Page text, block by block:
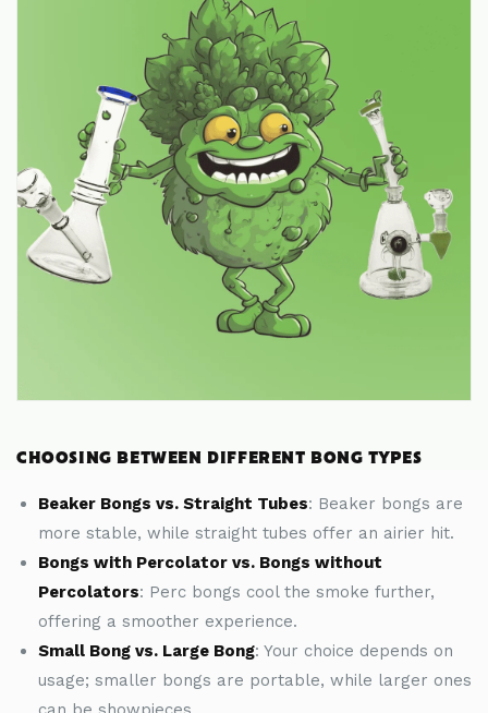
CHOOSING BETWEEN DIFFERENT BONG TYPES
Beaker Bongs vs. Straight Tubes: Beaker bongs are
more stable, while straight tubes offer an airier hit.
Bongs with Percolator vs. Bongs without
Percolators: Perc bongs cool the smoke further,
offering a smoother experience.
Small Bong vs. Large Bong: Your choice depends on
usage; smaller bongs are portable, while larger ones